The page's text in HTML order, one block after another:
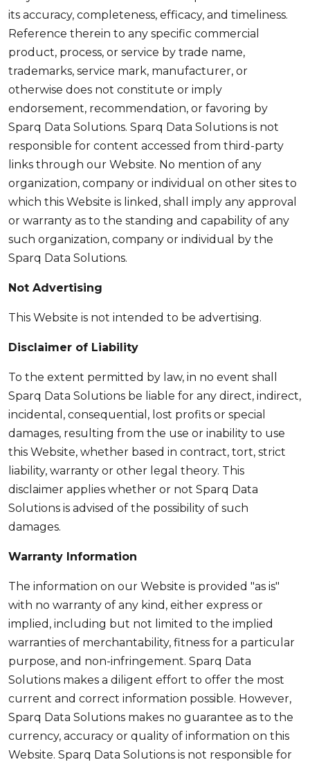
its accuracy, completeness, efficacy, and timeliness.
Reference therein to any specific commercial
product, process, or service by trade name,
trademarks, service mark, manufacturer, or
otherwise does not constitute or imply
endorsement, recommendation, or favoring by
Sparq Data Solutions. Sparq Data Solutions is not
responsible for content accessed from third-party
links through our Website. No mention of any
organization, company or individual on other sites to
which this Website is linked, shall imply any approval
or warranty as to the standing and capability of any
such organization, company or individual by the
Sparq Data Solutions.
Not Advertising
This Website is not intended to be advertising.
Disclaimer of Liability
To the extent permitted by law, in no event shall
Sparq Data Solutions be liable for any direct, indirect,
incidental, consequential, lost profits or special
damages, resulting from the use or inability to use
this Website, whether based in contract, tort, strict
liability, warranty or other legal theory. This
disclaimer applies whether or not Sparq Data
Solutions is advised of the possibility of such
damages.
Warranty Information
The information on our Website is provided "as is"
with no warranty of any kind, either express or
implied, including but not limited to the implied
warranties of merchantability, fitness for a particular
purpose, and non-infringement. Sparq Data
Solutions makes a diligent effort to offer the most
current and correct information possible. However,
Sparq Data Solutions makes no guarantee as to the
currency, accuracy or quality of information on this
Website. Sparq Data Solutions is not responsible for